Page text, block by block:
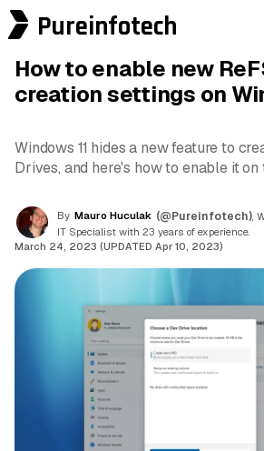
Pureinfotech
How to enable new
creation settings on
Windows 11 hides a new feature to
Drives, and here's how to enable it on
By Mauro Huculak (@Pureinfotech) ,
IT Specialist with 23 years of experience.
March 24, 2023 (UPDATED Apr 10, 2023)